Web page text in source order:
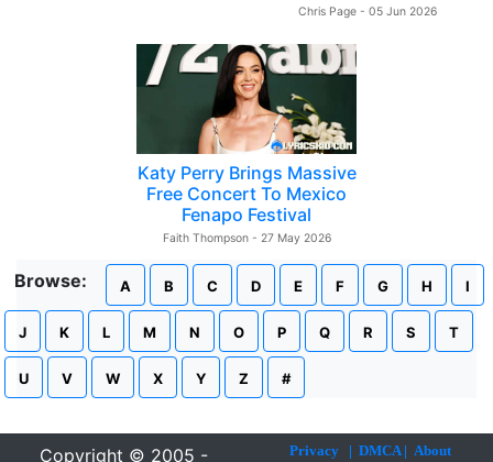
Chris Page - 05 Jun 2026
Katy Perry Brings Massive
Free Concert To Mexico
Fenapo Festival
Faith Thompson - 27 May 2026
Browse: A B C D E F G H I
J K L M N O P Q R S T
U V W X Y Z #
Copyright © 2005 - Privacy| DMCA| About